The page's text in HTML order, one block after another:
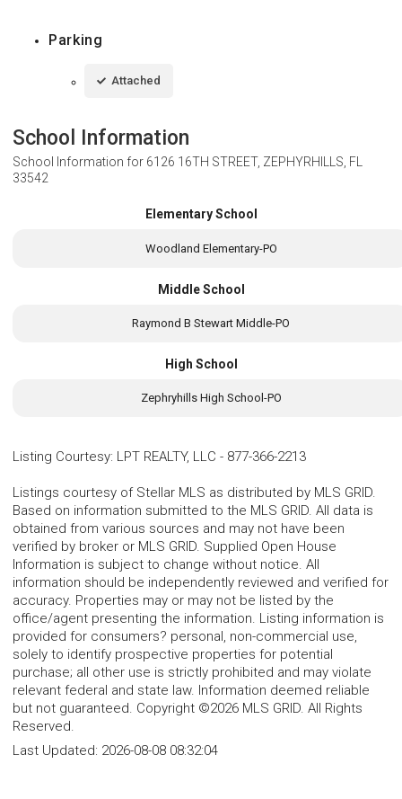
Parking
Attached
School Information
School Information for 6126 16TH STREET, ZEPHYRHILLS, FL
33542
Elementary School
Woodland Elementary-PO
Middle School
Raymond B Stewart Middle-PO
High School
Zephryhills High School-PO
Listing Courtesy: LPT REALTY, LLC - 877-366-2213
Listings courtesy of Stellar MLS as distributed by MLS GRID.
Based on information submitted to the MLS GRID. All data is
obtained from various sources and may not have been
verified by broker or MLS GRID. Supplied Open House
Information is subject to change without notice. All
information should be independently reviewed and verified for
accuracy. Properties may or may not be listed by the
office/agent presenting the information. Listing information is
provided for consumers? personal, non-commercial use,
solely to identify prospective properties for potential
purchase; all other use is strictly prohibited and may violate
relevant federal and state law. Information deemed reliable
but not guaranteed. Copyright ©2026 MLS GRID. All Rights
Reserved.
Last Updated: 2026-08-08 08:32:04